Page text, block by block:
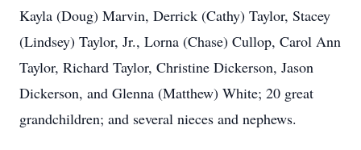
Kayla (Doug) Marvin, Derrick (Cathy) Taylor, Stacey
(Lindsey) Taylor, Jr., Lorna (Chase) Cullop, Carol Ann
Taylor, Richard Taylor, Christine Dickerson, Jason
Dickerson, and Glenna (Matthew) White; 20 great
grandchildren; and several nieces and nephews.